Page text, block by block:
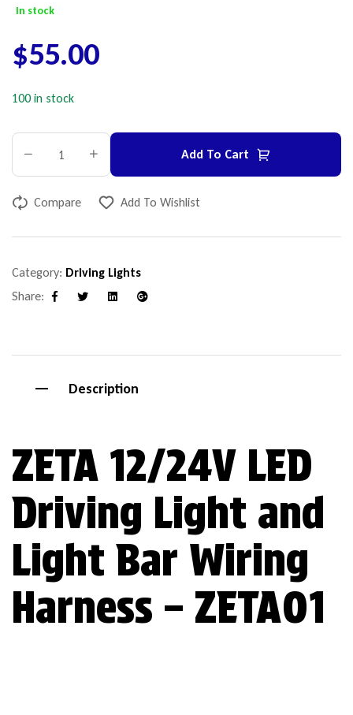
In stock
$55.00
100 in stock
Add To Cart
Compare Add To Wishlist
Category: Driving Lights
Share:
Description
ZETA 12/24V LED
Driving Light and
Light Bar Wiring
Harness – ZETA01